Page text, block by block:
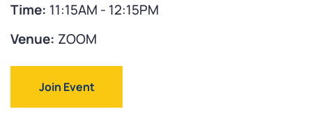
Time: 11:15AM - 12:15PM
Venue: ZOOM
Join Event